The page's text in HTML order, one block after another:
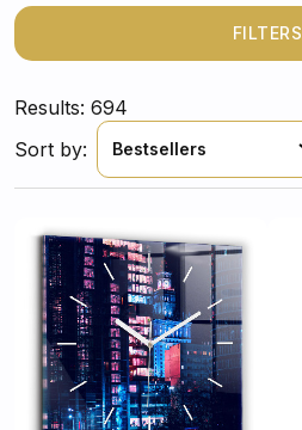
FILTERS
Results: 694
Sort by:
Bestsellers